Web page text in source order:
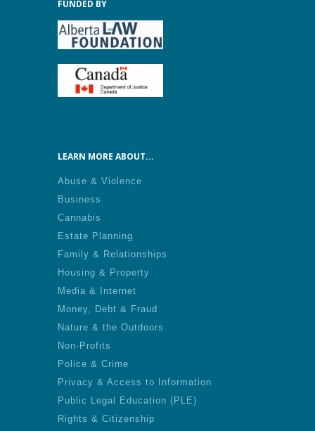
FUNDED BY
LEARN MORE ABOUT...
Abuse & Violence
Business
Cannabis
Estate Planning
Family & Relationships
Housing & Property
Media & Internet
Money, Debt & Fraud
Nature & the Outdoors
Non-Profits
Police & Crime
Privacy & Access to Information
Public Legal Education (PLE)
Rights & Citizenship